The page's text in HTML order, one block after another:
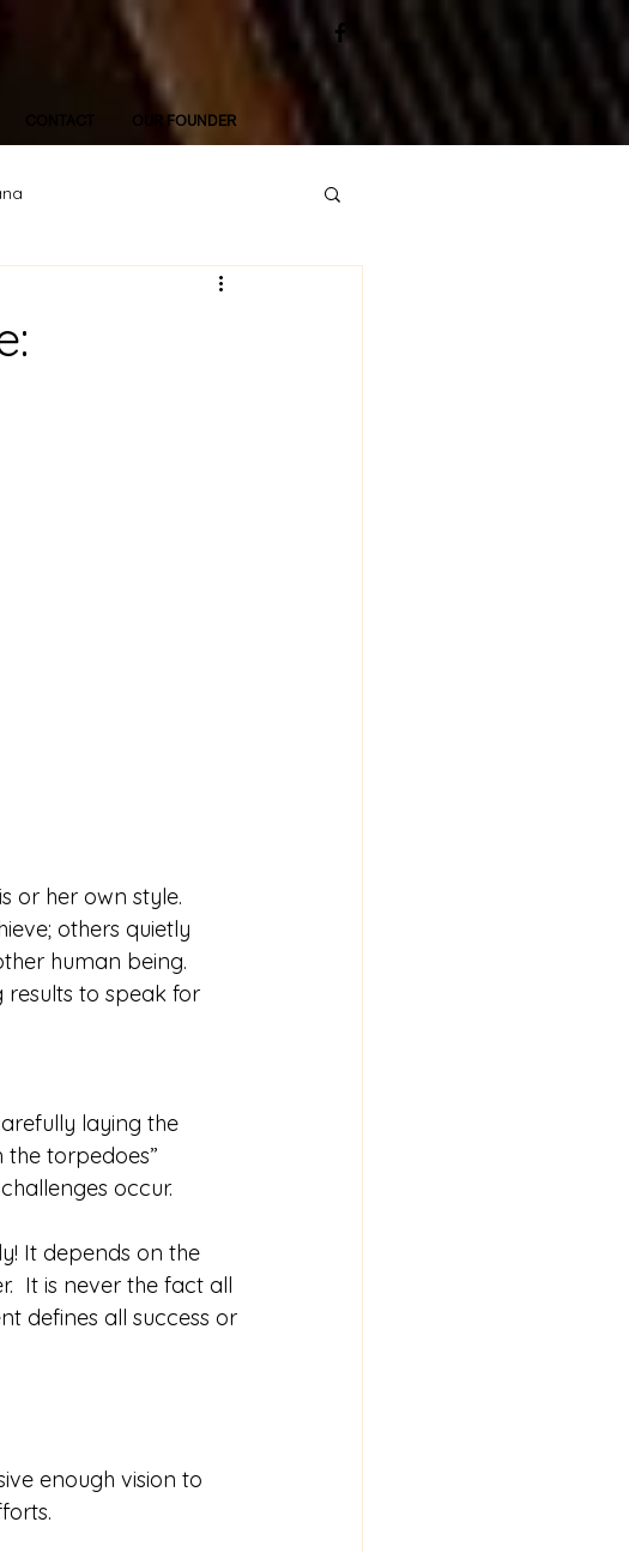
OUR FOUNDER
or her own style.
others quietly
human being.
to speak for
laying the
torpedoes”
occur.
It depends on the
It is never the fact all
defines all success or
enough vision to